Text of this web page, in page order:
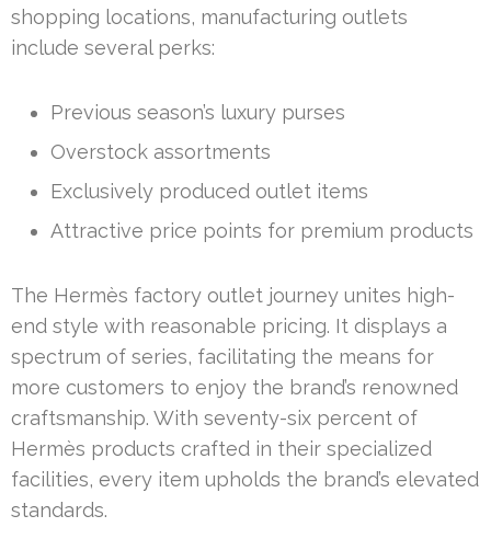
shopping locations, manufacturing outlets
include several perks:
Previous season’s luxury purses
Overstock assortments
Exclusively produced outlet items
Attractive price points for premium products
The Hermès factory outlet journey unites high-
end style with reasonable pricing. It displays a
spectrum of series, facilitating the means for
more customers to enjoy the brand’s renowned
craftsmanship. With seventy-six percent of
Hermès products crafted in their specialized
facilities, every item upholds the brand’s elevated
standards.